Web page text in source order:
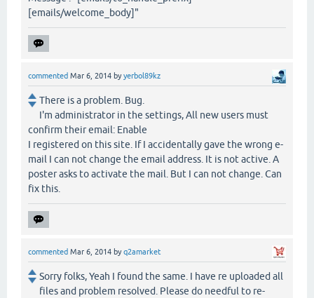
[emails/welcome_body]"
commented Mar 6, 2014 byyerbol89kz
There is a problem. Bug.
I'm administrator in the settings, All new users must
confirm their email: Enable
I registered on this site. If I accidentally gave the wrong e-
mail I can not change the email address. It is not active. A
poster asks to activate the mail. But I can not change. Can
fix this.
commented Mar 6, 2014 byq2amarket
Sorry folks, Yeah I found the same. I have re uploaded all
files and problem resolved. Please do needful to re-